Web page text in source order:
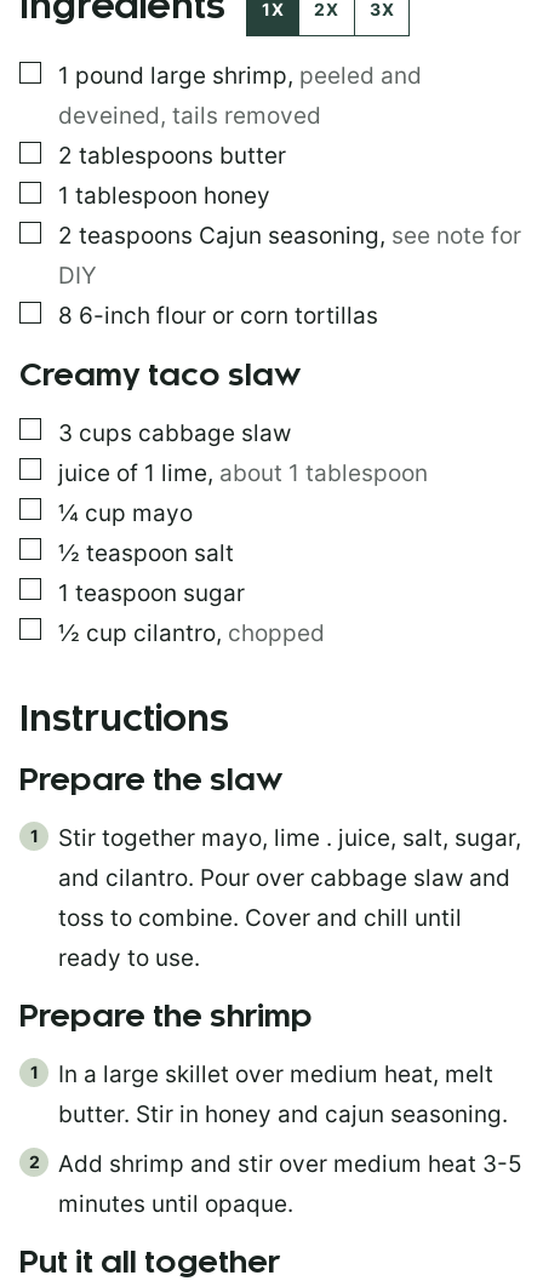
N
T
L
P
O
S
Ingredients 1X 2X 3X
▢
1 pound large shrimp, peeled and
deveined, tails removed
▢
2 tablespoons butter
▢
1 tablespoon honey
▢
2 teaspoons Cajun seasoning, see note for
DIY
▢
8 6-inch flour or corn tortillas
Creamy taco slaw
▢
3 cups cabbage slaw
▢
juice of 1 lime, about 1 tablespoon
▢
¼ cup mayo
▢
½ teaspoon salt
▢
1 teaspoon sugar
▢
½ cup cilantro, chopped
Instructions
Prepare the slaw
Stir together mayo, lime . juice, salt, sugar,
and cilantro. Pour over cabbage slaw and
toss to combine. Cover and chill until
ready to use.
Prepare the shrimp
In a large skillet over medium heat, melt
butter. Stir in honey and cajun seasoning.
Add shrimp and stir over medium heat 3-5
minutes until opaque.
Put it all together